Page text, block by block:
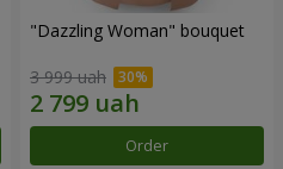
"Dazzling Woman" bouquet
3 999 uah
Order